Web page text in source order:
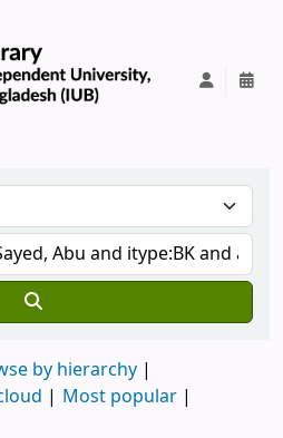
by hierarchy
Most popular